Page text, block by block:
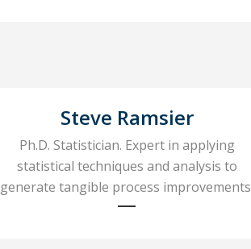
Steve Ramsier
Ph.D. Statistician. Expert in applying
statistical techniques and analysis to
generate tangible process